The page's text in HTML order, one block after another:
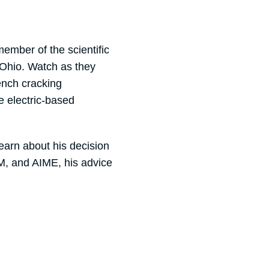
of the scientific
Watch as they
cracking
electric-based
about his decision
and AIME, his advice